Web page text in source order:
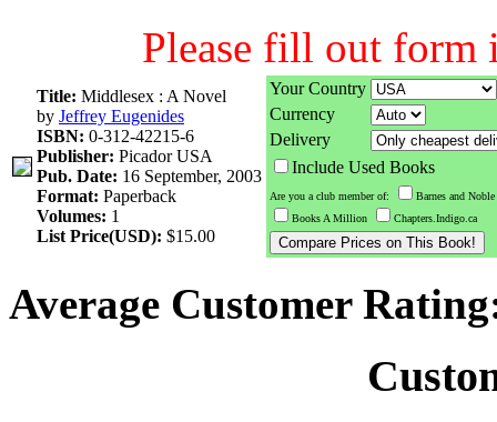
Please fill out form
Title: Middlesex : A Novel
by Jeffrey Eugenides
ISBN: 0-312-42215-6
Publisher: Picador USA
Pub. Date: 16 September, 2003
Format: Paperback
Volumes: 1
List Price(USD): $15.00
Your Country
Currency
Delivery
Include Used Books
Are you a club member of:
Barnes and Noble
Books A Million
Chapters.Indigo.ca
Average Customer